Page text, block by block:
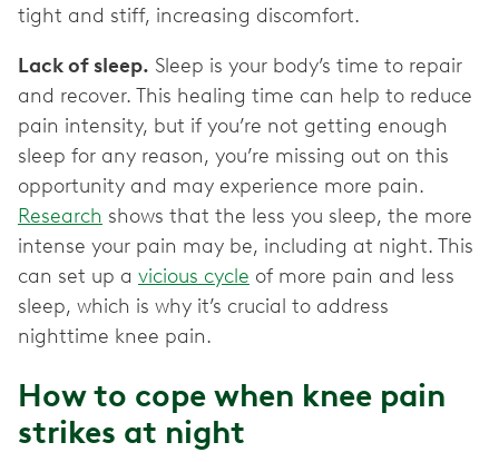
tight and stiff, increasing discomfort.
Lack of sleep. Sleep is your body’s time to repair
and recover. This healing time can help to reduce
pain intensity, but if you’re not getting enough
sleep for any reason, you’re missing out on this
opportunity and may experience more pain.
Research shows that the less you sleep, the more
intense your pain may be, including at night. This
can set up a vicious cycle of more pain and less
sleep, which is why it’s crucial to address
nighttime knee pain.
How to cope when knee pain
strikes at night